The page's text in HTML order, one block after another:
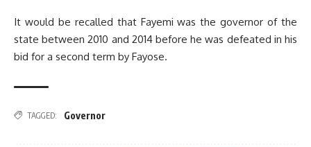
It would be recalled that Fayemi was the governor of the
state between 2010 and 2014 before he was defeated in his
bid for a second term by Fayose.
TAGGED: Governor